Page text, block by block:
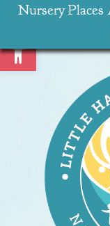
Nursery Places